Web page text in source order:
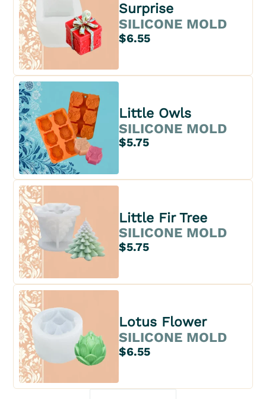
Surprise
SILICONE MOLD
$6.55
Little Owls
SILICONE MOLD
$5.75
Little Fir Tree
SILICONE MOLD
$5.75
Lotus Flower
SILICONE MOLD
$6.55